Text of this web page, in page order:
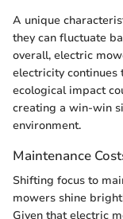
A unique
they can fluctuate
overall, electric
electricity continues
ecological impact
creating a win-win
environment.
Maintenance
Shifting focus to
mowers shine
Given that electric